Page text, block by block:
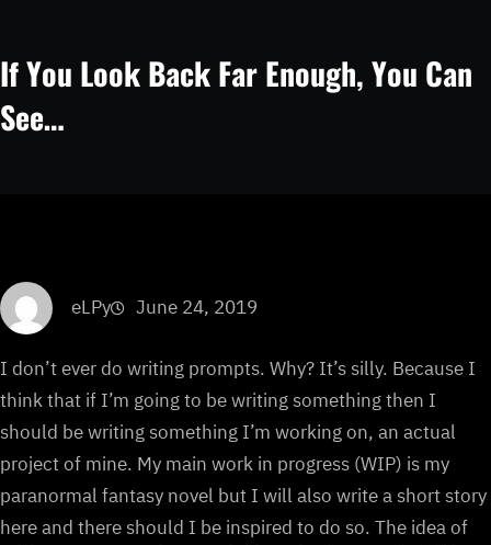
If You Look Back Far Enough, You Can
See…
eLPy June 24, 2019
I don’t ever do writing prompts. Why? It’s silly. Because I
think that if I’m going to be writing something then I
should be writing something I’m working on, an actual
project of mine. My main work in progress (WIP) is my
paranormal fantasy novel but I will also write a short story
here and there should I be inspired to do so. The idea of